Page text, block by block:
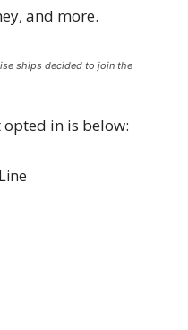
and more.
ships decided to join the
in is below: